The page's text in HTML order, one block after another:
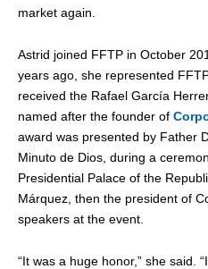
market again.
Astrid joined FFTP in October
years ago, she represented
received the Rafael García
named after the founder of
award was presented by Father
Minuto de Dios, during a
Presidential Palace of the
Márquez, then the president of
speakers at the event.
“It was a huge honor,” she said.